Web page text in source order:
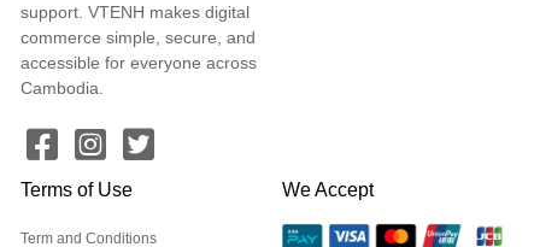
support. VTENH makes digital
commerce simple, secure, and
accessible for everyone across
Cambodia.
Terms of Use
Term and Conditions
We Accept